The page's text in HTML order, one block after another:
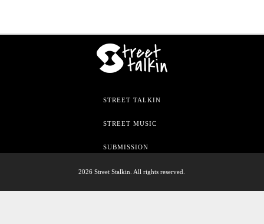
STREET TALKIN
STREET MUSIC
SUBMISSION
2026 Street Stalkin. All rights reserved.